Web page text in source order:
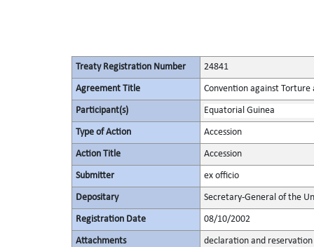
Treaty Registration Number 24841
Agreement Title Convention against
Participant(s) Equatorial Guinea
Type of Action Accession
Action Title Accession
Submitter ex officio
Depositary Secretary-General of the
Registration Date 08/10/2002
Attachments declaration and reservation